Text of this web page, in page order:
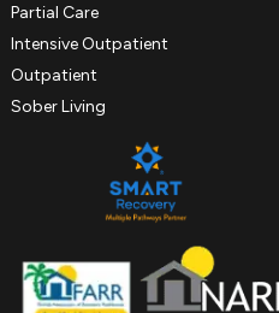
Partial Care
Intensive Outpatient
Outpatient
Sober Living